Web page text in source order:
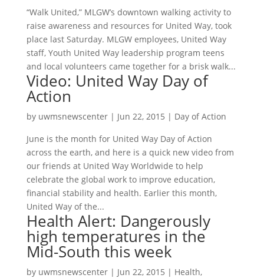
“Walk United,” MLGW’s downtown walking activity to
raise awareness and resources for United Way, took
place last Saturday. MLGW employees, United Way
staff, Youth United Way leadership program teens
and local volunteers came together for a brisk walk...
Video: United Way Day of
Action
by uwmsnewscenter| Jun 22, 2015 | Day of Action
June is the month for United Way Day of Action
across the earth, and here is a quick new video from
our friends at United Way Worldwide to help
celebrate the global work to improve education,
financial stability and health. Earlier this month,
United Way of the...
Health Alert: Dangerously
high temperatures in the
Mid-South this week
by uwmsnewscenter| Jun 22, 2015 | Health,